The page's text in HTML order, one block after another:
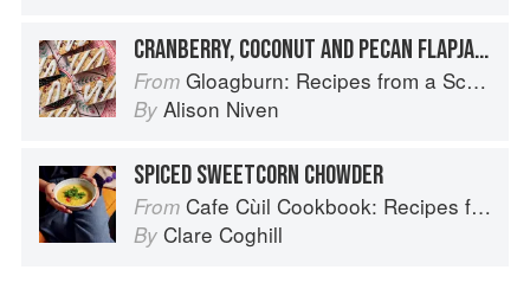
CRANBERRY, COCONUT AND PECAN FLAPJACK
From Gloagburn: Recipes from a Scottish Farm
By Alison Niven
SPICED SWEETCORN CHOWDER
From Cafe Cùil Cookbook: Recipes from the Isle of Skye
By Clare Coghill